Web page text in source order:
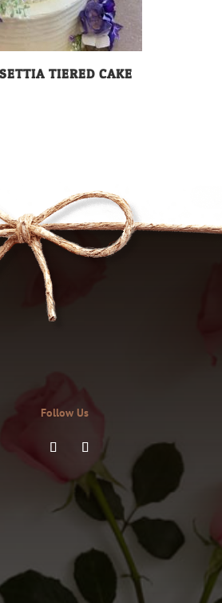
TIERED CAKE
Follow Us